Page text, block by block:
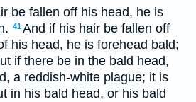
be fallen off his head, he is
41And if his hair be fallen off
his head, he is forehead bald;
if there be in the bald head,
a reddish-white plague; it is
in his bald head, or his bald